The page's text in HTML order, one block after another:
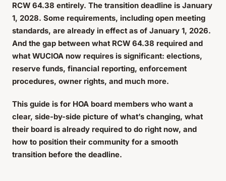
RCW 64.38 entirely. The transition deadline is January
1, 2028. Some requirements, including open meeting
standards, are already in effect as of January 1, 2026.
And the gap between what RCW 64.38 required and
what WUCIOA now requires is significant: elections,
reserve funds, financial reporting, enforcement
procedures, owner rights, and much more.
This guide is for HOA board members who want a
clear, side-by-side picture of what’s changing, what
their board is already required to do right now, and
how to position their community for a smooth
transition before the deadline.